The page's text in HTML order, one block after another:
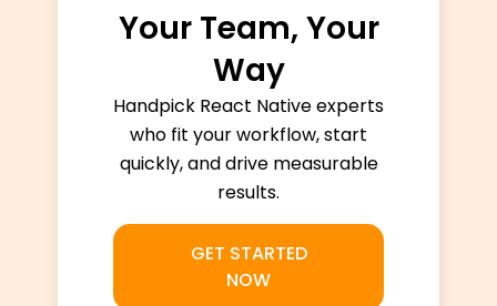
Your Team, Your
Way
Handpick React Native experts
who fit your workflow, start
quickly, and drive measurable
results.
GET STARTED
NOW